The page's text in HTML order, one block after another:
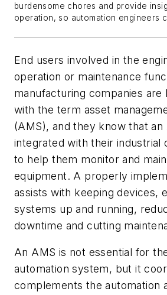
burdensome chores and provide
operation, so automation engineers
End users involved in the
operation or maintenance
manufacturing companies are
with the term asset
(AMS), and they know that an
integrated with their industrial
to help them monitor and
equipment. A properly
assists with keeping devices,
systems up and running,
downtime and cutting
An AMS is not essential for
automation system, but it
complements the automation